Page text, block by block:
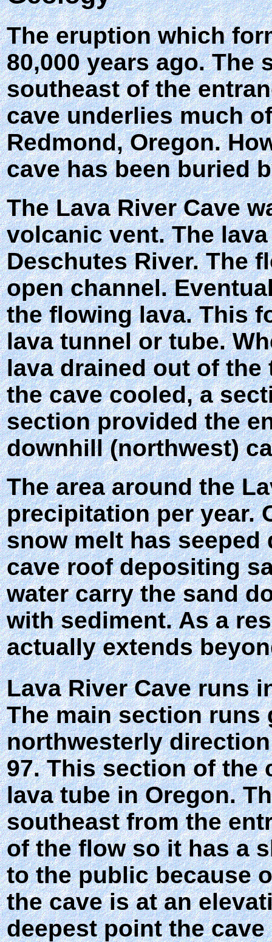
The eruption which
80,000 years ago. The
southeast of the
cave underlies much
Redmond, Oregon.
cave has been buried
The Lava River Cave
volcanic vent. The
Deschutes River. The
open channel.
the flowing lava. This
lava tunnel or tube.
lava drained out of the
the cave cooled, a
section provided the
downhill (northwest)
The area around the
precipitation per year.
snow melt has
cave roof depositing
water carry the sand
with sediment. As a
actually extends
Lava River Cave runs
The main section runs
northwesterly
97. This section of the
lava tube in Oregon.
southeast from the
of the flow so it has a
to the public because
the cave is at an
deepest point the